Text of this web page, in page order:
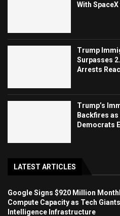
With
Trump
Surpasses
Arrests
Trump’s
Backfires
Democrats
LATEST ARTICLES
Google Signs $920 Million
Compute Capacity as Tech
Intelligence Infrastructure